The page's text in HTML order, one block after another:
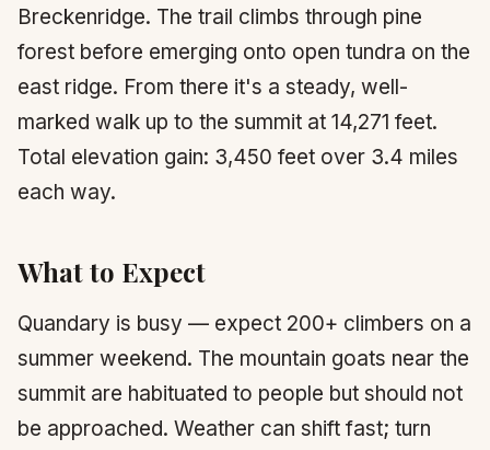
Breckenridge. The trail climbs through pine
forest before emerging onto open tundra on the
east ridge. From there it's a steady, well-
marked walk up to the summit at 14,271 feet.
Total elevation gain: 3,450 feet over 3.4 miles
each way.
What to Expect
Quandary is busy — expect 200+ climbers on a
summer weekend. The mountain goats near the
summit are habituated to people but should not
be approached. Weather can shift fast; turn